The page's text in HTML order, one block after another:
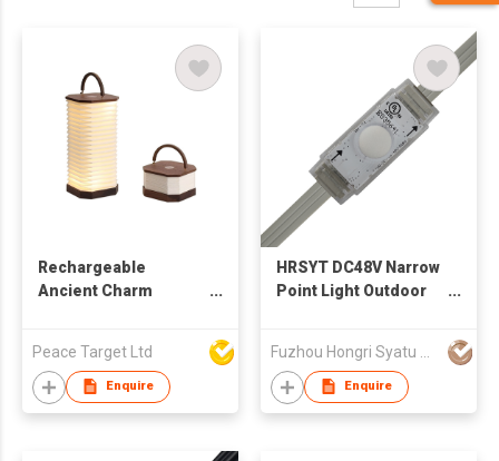
Rechargeable
Ancient Charm
Handle
Peace Target Ltd
Enquire
HRSYT DC48V Narrow
Point Light Outdoor
Emission for Holiday
Permanent Light
Enquire